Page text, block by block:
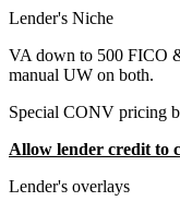
Lender's Niche
VA down to 500 FICO
manual UW on both.
Special CONV pricing
Allow lender credit to
Lender's overlays